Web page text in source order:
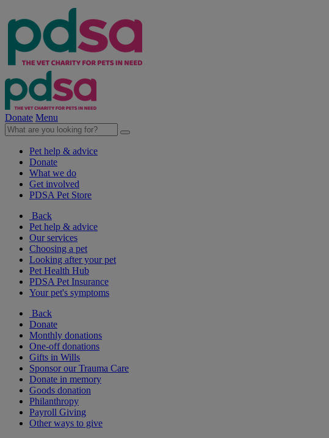
Donate Menu
Pet help & advice
Donate
What we do
Get involved
PDSA Pet Store
Back
Pet help & advice
Our services
Choosing a pet
Looking after your pet
Pet Health Hub
PDSA Pet Insurance
Your pet's symptoms
Back
Donate
Monthly donations
One-off donations
Gifts in Wills
Sponsor our Trauma Care
Donate in memory
Goods donation
Philanthropy
Payroll Giving
Other ways to give